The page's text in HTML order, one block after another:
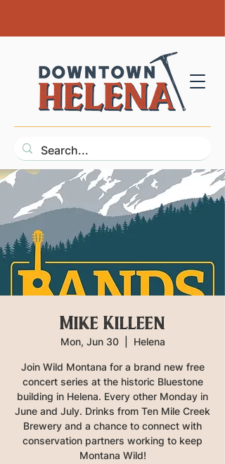
Mike Killeen
Mon, Jun 30
  |
Helena
Join Wild Montana for a brand new free
concert series at the historic Bluestone
building in Helena. Every other Monday in
June and July. Drinks from Ten Mile Creek
Brewery and a chance to connect with
conservation partners working to keep
Montana Wild!